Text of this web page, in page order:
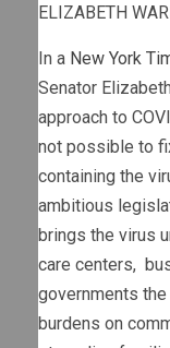
ELIZABETH
In a New York
Senator
approach to
not possible to
containing the
ambitious
brings the virus
care centers,
governments
burdens on